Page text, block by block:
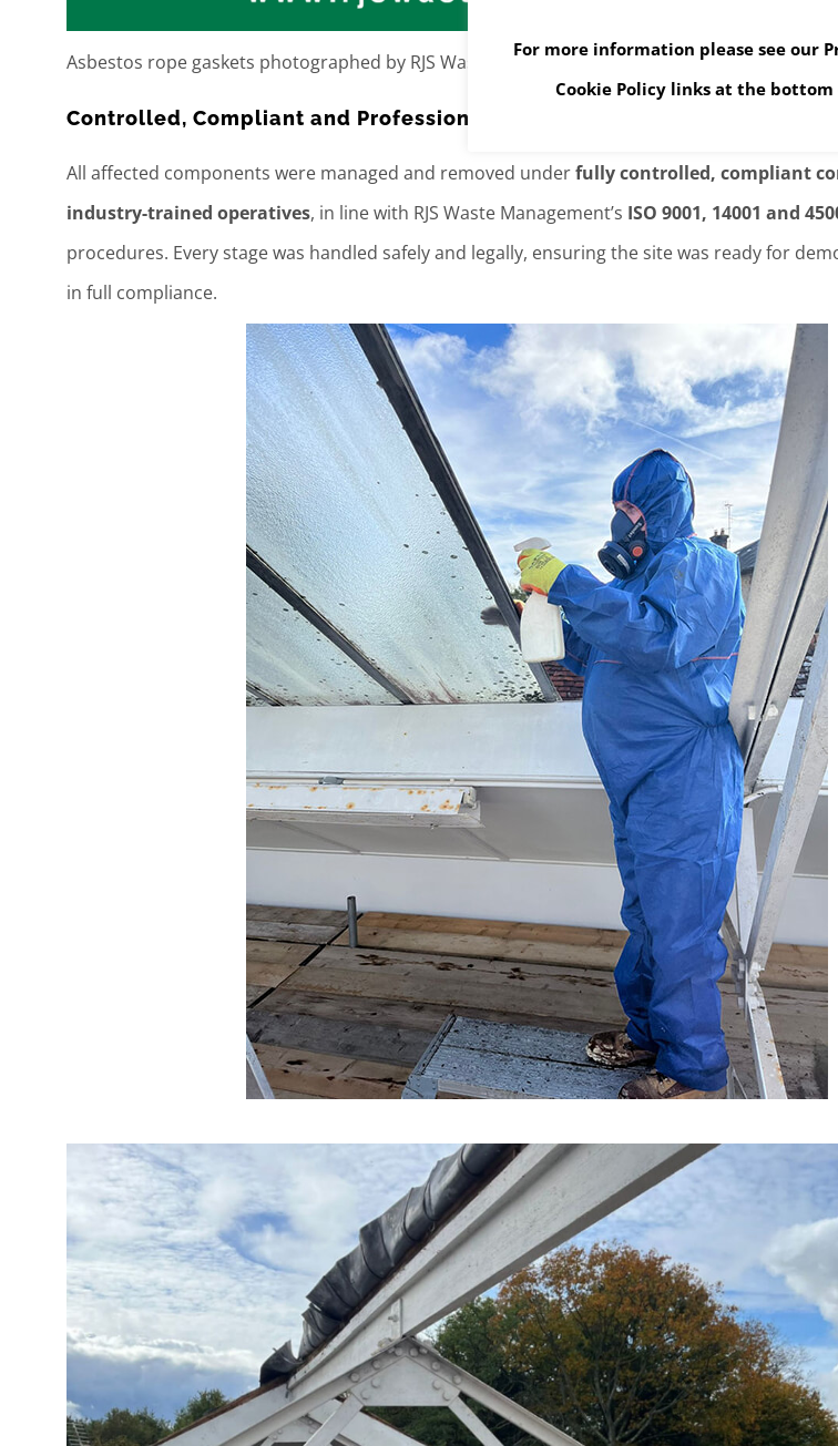
Asbestos rope gaskets photographed by RJS Waste Management during recent projects.
Controlled, Compliant and Professionally Managed
All affected components were managed and removed underfully controlled, compliant
industry-trained operatives, in line with RJS Waste Management’s ISO 9001, 14001 and
procedures. Every stage was handled safely and legally, ensuring the site was ready for
in full compliance.
For more information please see our
Cookie Policylinks at the bottom